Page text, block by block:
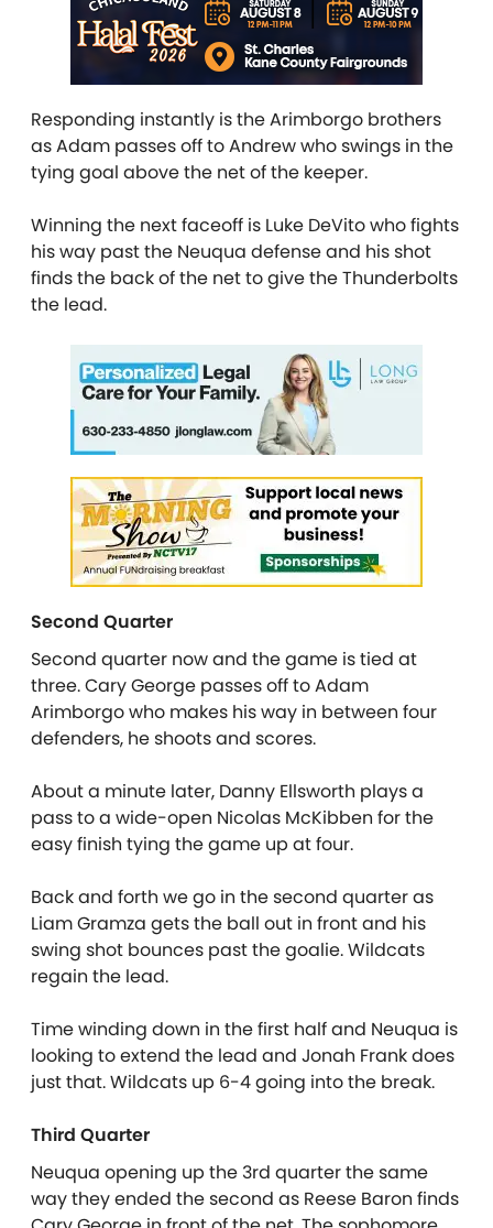
Responding instantly is the Arimborgo brothers
as Adam passes off to Andrew who swings in the
tying goal above the net of the keeper.
Winning the next faceoff is Luke DeVito who fights
his way past the Neuqua defense and his shot
finds the back of the net to give the Thunderbolts
the lead.
Second Quarter
Second quarter now and the game is tied at
three. Cary George passes off to Adam
Arimborgo who makes his way in between four
defenders, he shoots and scores.
About a minute later, Danny Ellsworth plays a
pass to a wide-open Nicolas McKibben for the
easy finish tying the game up at four.
Back and forth we go in the second quarter as
Liam Gramza gets the ball out in front and his
swing shot bounces past the goalie. Wildcats
regain the lead.
Time winding down in the first half and Neuqua is
looking to extend the lead and Jonah Frank does
just that. Wildcats up 6-4 going into the break.
Third Quarter
Neuqua opening up the 3rd quarter the same
way they ended the second as Reese Baron finds